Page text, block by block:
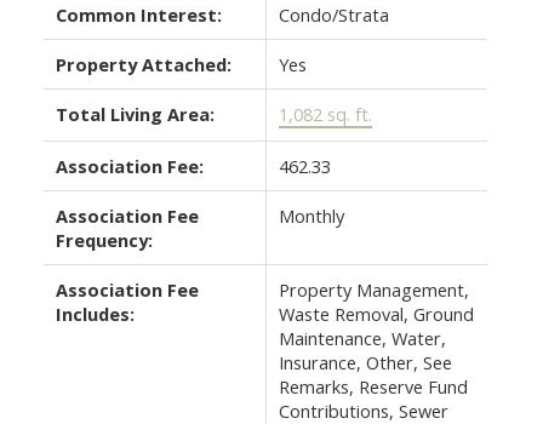
Common Interest: Condo/Strata
Property Attached: Yes
Total Living Area: 1,082 sq. ft.
Association Fee: 462.33
Association Fee
Frequency:
Monthly
Association Fee
Includes:
Property Management,
Waste Removal, Ground
Maintenance, Water,
Insurance, Other, See
Remarks, Reserve Fund
Contributions, Sewer